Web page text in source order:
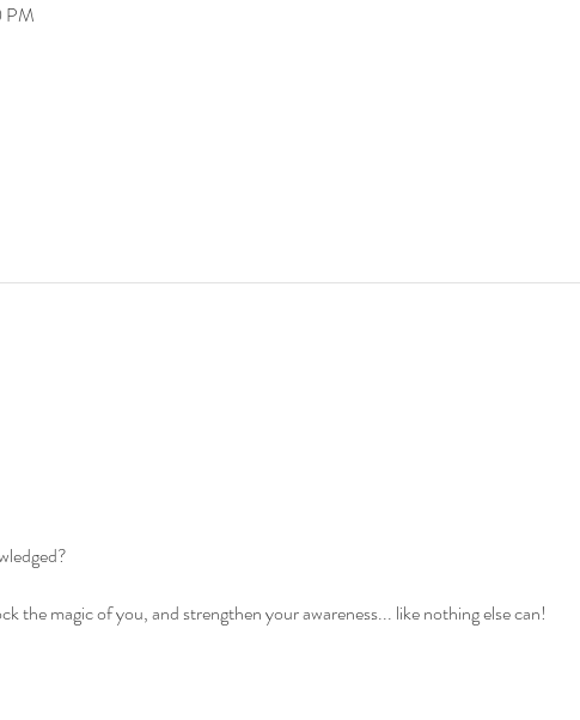
PM
the magic of you, and strengthen your awareness... like nothing else can!